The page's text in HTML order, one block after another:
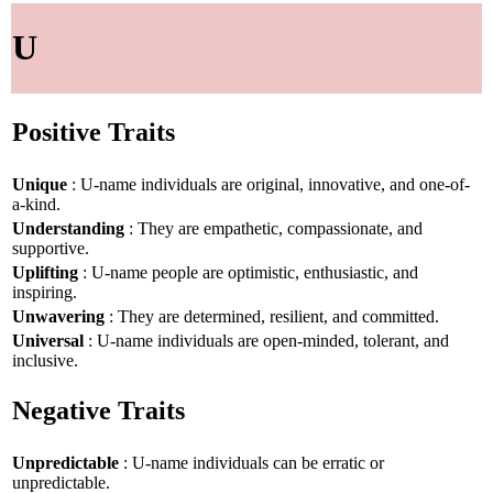
U
Positive Traits
Unique : U-name individuals are original, innovative, and one-of-
a-kind.
Understanding : They are empathetic, compassionate, and
supportive.
Uplifting : U-name people are optimistic, enthusiastic, and
inspiring.
Unwavering : They are determined, resilient, and committed.
Universal : U-name individuals are open-minded, tolerant, and
inclusive.
Negative Traits
Unpredictable : U-name individuals can be erratic or
unpredictable.